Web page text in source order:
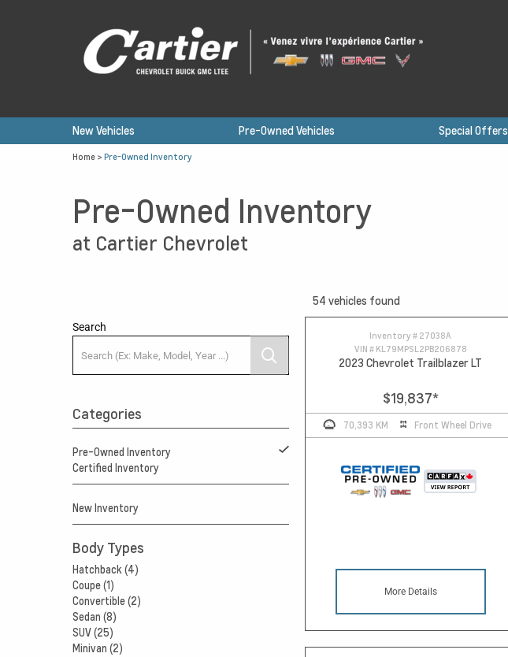
New Vehicles Pre-Owned Vehicles Special Offers
Home > Pre-Owned Inventory
Pre-Owned Inventory
at Cartier Chevrolet
Search
Categories
Pre-Owned Inventory
Certified Inventory
New Inventory
Body Types
Hatchback (4)
Coupe (1)
Convertible (2)
Sedan (8)
SUV (25)
Minivan (2)
54 vehicles found
Inventory # 27038A
VIN # KL79MPSL2PB206878
2023 Chevrolet Trailblazer LT
$19,837*
70,393 KM Front Wheel Drive
More Details